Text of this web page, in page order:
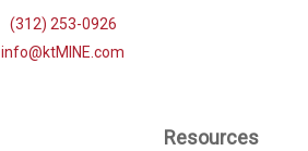
(312) 253-0926
info@ktMINE.com
Resources